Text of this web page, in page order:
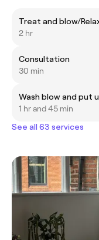
Treat and blow/
2 hr
Consultation
30 min
Wash blow and put
1 hr and 45 min
See all 63 services